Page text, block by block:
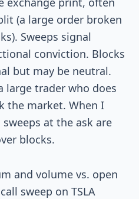
(a large order broken
Sweeps signal
conviction. Blocks
but may be neutral.
large trader who does
the market. When I
sweeps at the ask are
blocks.
and volume vs. open
sweep on TSLA